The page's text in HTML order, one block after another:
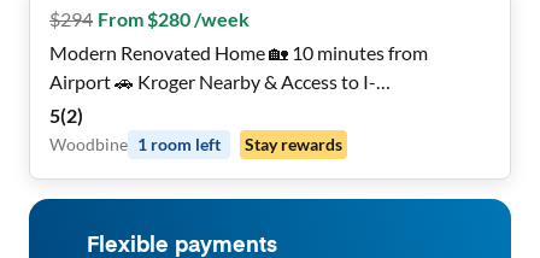
$294 From $280 /week
Modern Renovated Home 🏡 10 minutes from
Airport 🚗 Kroger Nearby & Access to I-
24/Thompson Ln
5(2)
Woodbine 1 room left Stay rewards
Flexible payments